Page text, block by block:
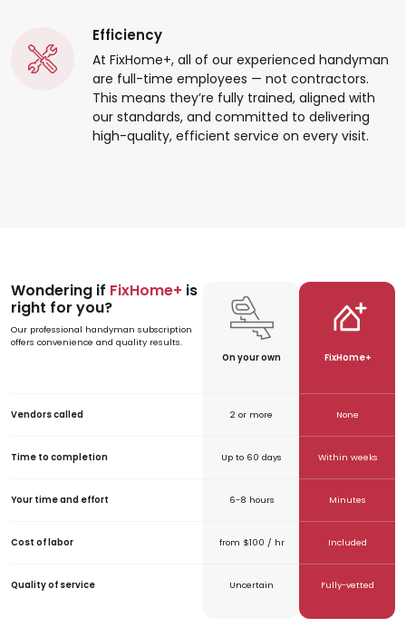
Efficiency
At FixHome+, all of our experienced handyman
are full-time employees — not contractors.
This means they’re fully trained, aligned with
our standards, and committed to delivering
high-quality, efficient service on every visit.
Wondering if FixHome+ is
right for you?
Our professional handyman subscription
offers convenience and quality results.
On your own FixHome+
Vendors called 2 or more None
Time to completion Up to 60 days Within weeks
Your time and effort 6-8 hours Minutes
Cost of labor from $100 / hr Included
Quality of service Uncertain Fully-vetted